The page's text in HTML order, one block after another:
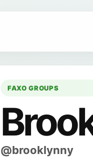
FAXO GROUPS
@brooklynny